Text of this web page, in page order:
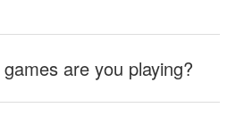
are you playing?